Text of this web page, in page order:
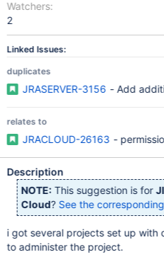
Watchers:
2
Linked Issues:
duplicates
JRASERVER-3156 - Add
relates to
JRACLOUD-26163 -
Description
NOTE: This suggestion is for
Cloud? See the
i got several projects set up with
to administer the project.